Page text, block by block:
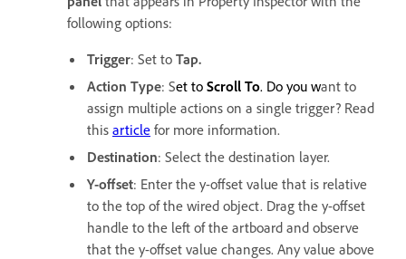
following options:
Trigger: Set to Tap.
Action Type: Set to Scroll To. Do you want to
assign multiple actions on a single trigger? Read
this article for more information.
Destination: Select the destination layer.
Y-offset: Enter the y-offset value that is relative
to the top of the wired object. Drag the y-offset
handle to the left of the artboard and observe
that the y-offset value changes. Any value above